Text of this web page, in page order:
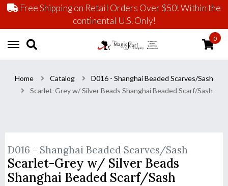
Free Shipping on Retail Orders Over $50! Within the
continental U.S. Only!
0
Home Catalog
D016 - Shanghai Beaded Scarves/Sash
Scarlet-Grey w/ Silver Beads Shanghai Beaded Scarf/Sash
D016 - Shanghai Beaded Scarves/Sash
Scarlet-Grey w/ Silver Beads
Shanghai Beaded Scarf/Sash